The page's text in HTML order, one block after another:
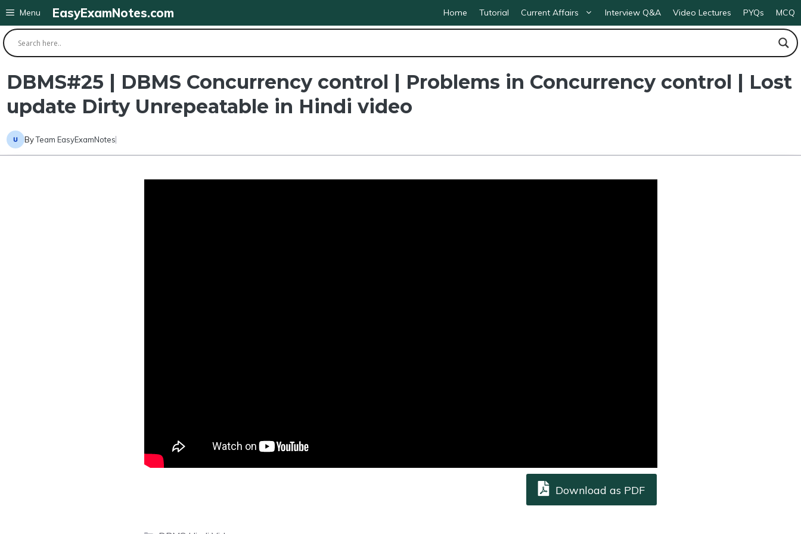
Skip
to
content
EasyExamNotes.com Home Tutorial Current Affairs Interview Q&A Video Lectures PYQs MCQ
Menu
DBMS#25 | DBMS Concurrency control | Problems in Concurrency control | Lost
update Dirty Unrepeatable in Hindi video
ByTeam EasyExamNotes
Download as PDF